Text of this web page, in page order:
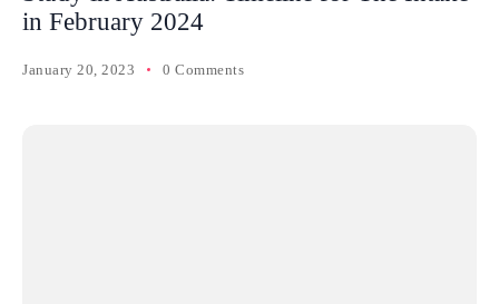
in February 2024
January 20, 2023 0 Comments